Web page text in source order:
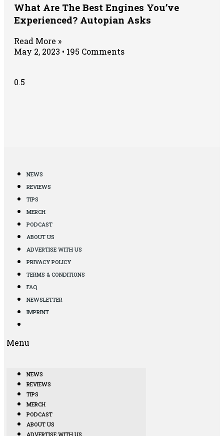
What Are The Best Engines You’ve
Experienced? Autopian Asks
Read More »
May 2, 2023
195 Comments
NEWS
REVIEWS
TIPS
MERCH
PODCAST
ABOUT US
ADVERTISE WITH US
PRIVACY POLICY
TERMS & CONDITIONS
FAQ
NEWSLETTER
IMPRINT
Menu
NEWS
REVIEWS
TIPS
MERCH
PODCAST
ABOUT US
ADVERTISE WITH US